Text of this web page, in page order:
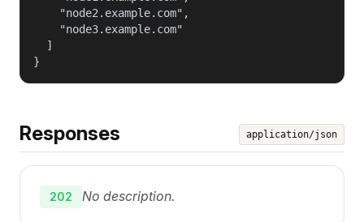
    "node2.example.com",
    "node3.example.com"
  ]
}
Responses application/json
202 No description.